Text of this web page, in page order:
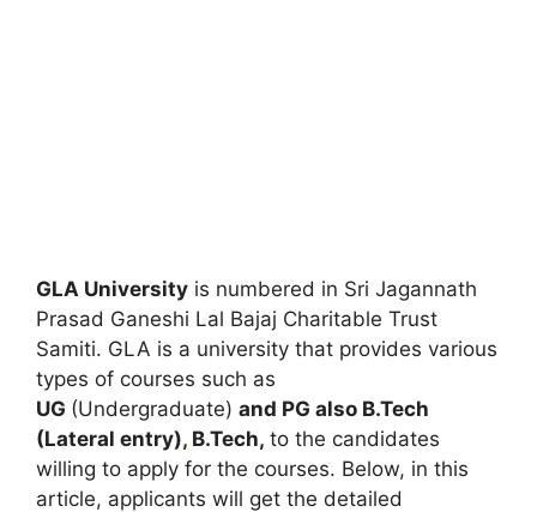
GLA University is numbered in Sri Jagannath
Prasad Ganeshi Lal Bajaj Charitable Trust
Samiti. GLA is a university that provides various
types of courses such as
UG (Undergraduate) and PG also B.Tech
(Lateral entry), B.Tech, to the candidates
willing to apply for the courses. Below, in this
article, applicants will get the detailed